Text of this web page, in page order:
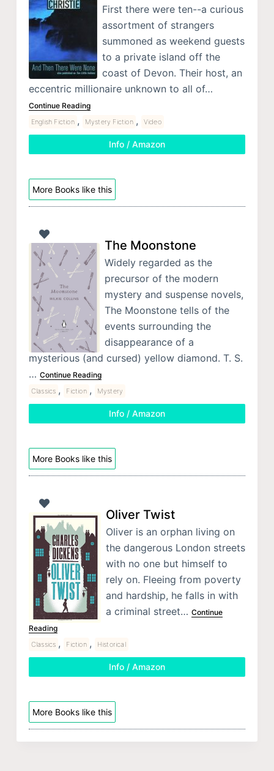
First there were ten--a curious
assortment of strangers
summoned as weekend guests
to a private island off the
coast of Devon. Their host, an
eccentric millionaire unknown to all of…
Continue Reading
English Fiction , Mystery Fiction , Video
Info / Amazon
More Books like this
The Moonstone
Widely regarded as the
precursor of the modern
mystery and suspense novels,
The Moonstone tells of the
events surrounding the
disappearance of a
mysterious (and cursed) yellow diamond. T. S.
… Continue Reading
Classics , Fiction , Mystery
Info / Amazon
More Books like this
Oliver Twist
Oliver is an orphan living on
the dangerous London streets
with no one but himself to
rely on. Fleeing from poverty
and hardship, he falls in with
a criminal street… Continue
Reading
Classics , Fiction , Historical
Info / Amazon
More Books like this